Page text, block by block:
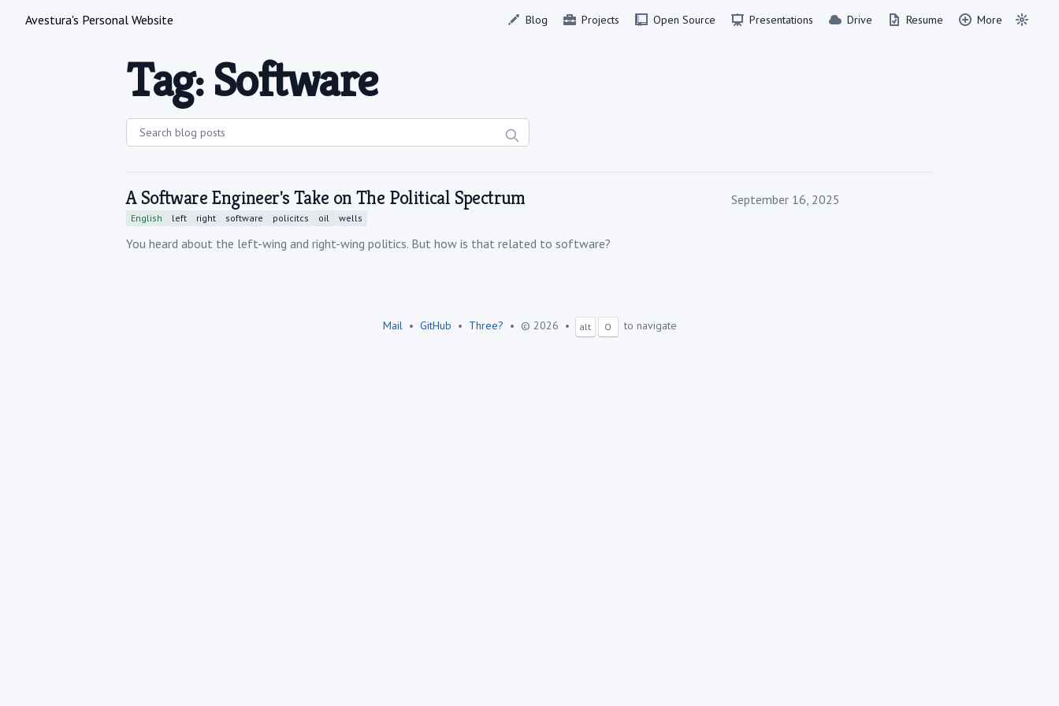
Avestura's Personal Website Blog Projects Open Source Presentations Drive Resume More
Tag: Software
A Software Engineer's Take on The Political Spectrum
English left right software policitcs oil wells
You heard about the left-wing and right-wing politics. But how is that related to software?
Published on
September 16, 2025
Mail • GitHub • Three? • © 2026 • alt O to navigate